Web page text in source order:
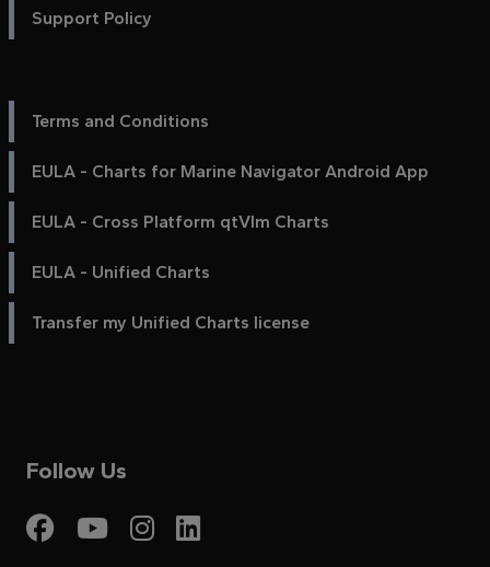
Support Policy
Terms and Conditions
EULA - Charts for Marine Navigator Android App
EULA - Cross Platform qtVlm Charts
EULA - Unified Charts
Transfer my Unified Charts license
Follow Us
Visit My Harbour on
Visit My Harbour on
Visit My Harbour